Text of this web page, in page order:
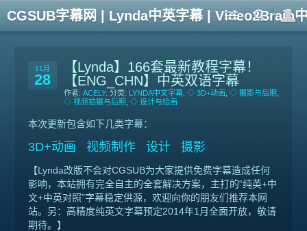
CGSUB字幕网 | Lynda中英字幕 | Video2Brain
11月
28
【Lynda】166套最新教程字幕！
【ENG_CHN】中英双语字幕
作者: ACELY. 分类: LYNDA中文字幕 ◇ 3D+动画 ◇ 摄影与后期
◇ 视频拍摄与后期 ◇ 设计与绘画
本次更新包含如下几类字幕：
3D+动画 视频制作 设计 摄影
【Lynda改版不会对CGSUB为大家提供免费字幕造成任何
影响，本站拥有完全自主的全套解决方案，主打的“纯英+中
文+中英对照”字幕稳定供源，欢迎向你的朋友们推荐本网
站。另：高精度纯英文字幕预定2014年1月全面开放，敬请
期待。】